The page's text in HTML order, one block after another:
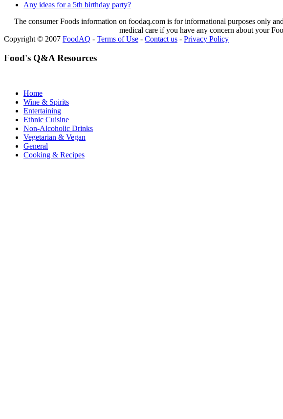
Any ideas for a 5th birthday party?
The consumer Foods information on foodaq.com is for informational purposes only
medical care if you have any concern about your
Copyright © 2007 FoodAQ - Terms of Use - Contact us - Privacy Policy
Food's Q&A Resources
Home
Wine & Spirits
Entertaining
Ethnic Cuisine
Non-Alcoholic Drinks
Vegetarian & Vegan
General
Cooking & Recipes